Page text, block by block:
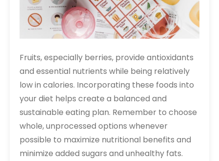
Fruits, especially berries, provide antioxidants
and essential nutrients while being relatively
low in calories. Incorporating these foods into
your diet helps create a balanced and
sustainable eating plan. Remember to choose
whole, unprocessed options whenever
possible to maximize nutritional benefits and
minimize added sugars and unhealthy fats.